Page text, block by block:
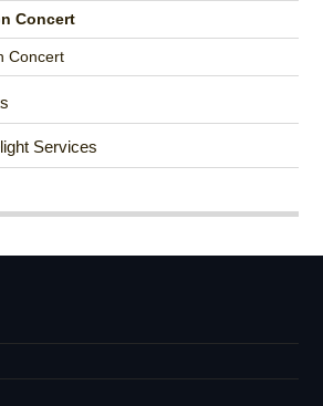
Concert
Concert
Services